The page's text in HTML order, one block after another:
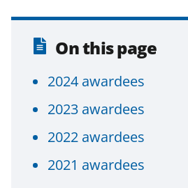
e
b
o
o
o
r
m
e
r
l
y
k
k
e
d
I
n
On this page
2024 awardees
2023 awardees
2022 awardees
2021 awardees